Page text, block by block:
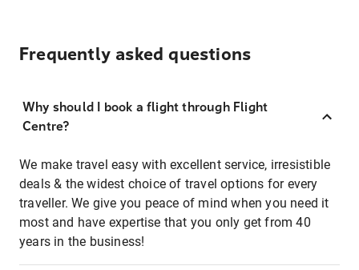
Frequently asked questions
Why should I book a flight through Flight
Centre?
We make travel easy with excellent service, irresistible
deals & the widest choice of travel options for every
traveller. We give you peace of mind when you need it
most and have expertise that you only get from 40
years in the business!